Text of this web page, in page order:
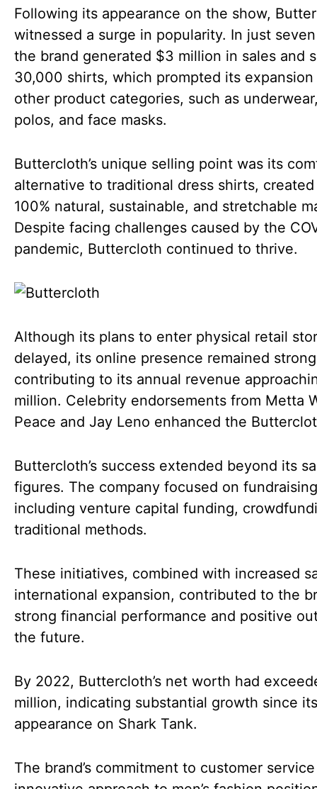
Following its appearance on the show,
witnessed a surge in popularity. In just
the brand generated $3 million in sales and
30,000 shirts, which prompted its
other product categories, such as
polos, and face masks.
Buttercloth’s unique selling point was its
alternative to traditional dress shirts,
100% natural, sustainable, and stretchable
Despite facing challenges caused by the
pandemic, Buttercloth continued to thrive.
Although its plans to enter physical retail
delayed, its online presence remained
contributing to its annual revenue
million. Celebrity endorsements from Metta
Peace and Jay Leno enhanced the
Buttercloth’s success extended beyond its
figures. The company focused on
including venture capital funding,
traditional methods.
These initiatives, combined with increased
international expansion, contributed to the
strong financial performance and positive
the future.
By 2022, Buttercloth’s net worth had
million, indicating substantial growth since its
appearance on Shark Tank.
The brand’s commitment to customer